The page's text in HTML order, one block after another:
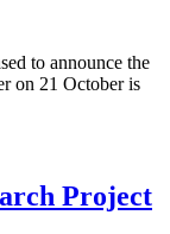
to announce the
on 21 October is
Project